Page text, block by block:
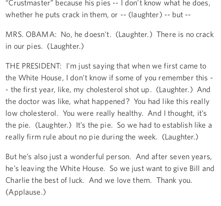
“Crustmaster” because his pies -- I don't know what he does,
whether he puts crack in them, or -- (laughter) -- but --
MRS. OBAMA: No, he doesn't. (Laughter.) There is no crack
in our pies. (Laughter.)
THE PRESIDENT: I’m just saying that when we first came to
the White House, I don't know if some of you remember this -
- the first year, like, my cholesterol shot up. (Laughter.) And
the doctor was like, what happened? You had like this really
low cholesterol. You were really healthy. And I thought, it’s
the pie. (Laughter.) It’s the pie. So we had to establish like a
really firm rule about no pie during the week. (Laughter.)
But he’s also just a wonderful person. And after seven years,
he’s leaving the White House. So we just want to give Bill and
Charlie the best of luck. And we love them. Thank you.
(Applause.)